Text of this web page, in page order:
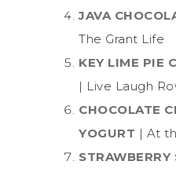
JAVA
The Grant Life
KEY LIME PIE
| Live Laugh
CHOCOLATE
YOGURT | At
STRAWBERRY